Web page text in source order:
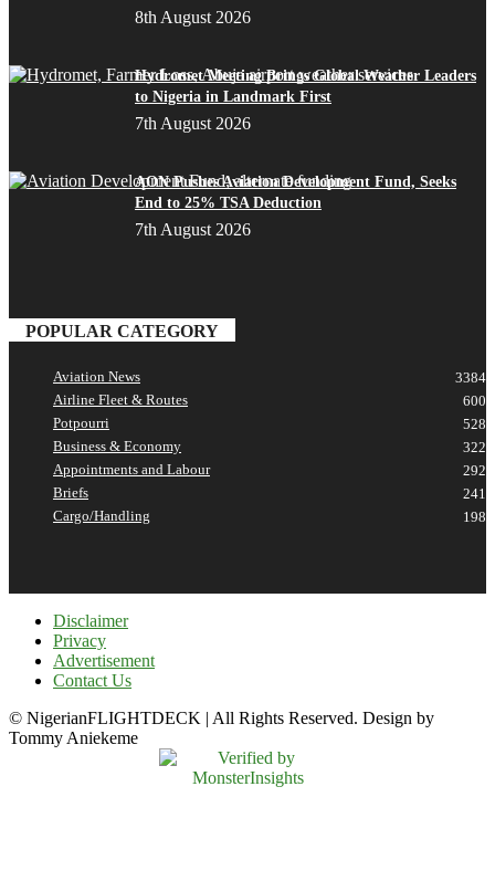
8th August 2026
Hydromet Meeting Brings Global Weather Leaders
to Nigeria in Landmark First
7th August 2026
AON Pushes Aviation Development Fund, Seeks
End to 25% TSA Deduction
7th August 2026
POPULAR CATEGORY
Aviation News
3384
Airline Fleet & Routes
600
Potpourri
528
Business & Economy
322
Appointments and Labour
292
Briefs
241
Cargo/Handling
198
Disclaimer
Privacy
Advertisement
Contact Us
© NigerianFLIGHTDECK | All Rights Reserved. Design by
Tommy Aniekeme